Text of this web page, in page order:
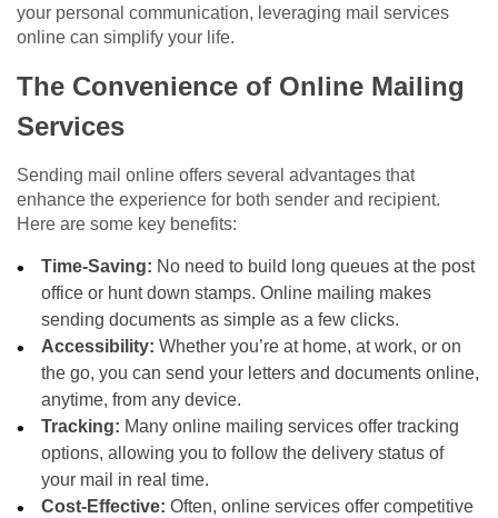
your personal communication, leveraging mail services
online can simplify your life.
The Convenience of Online Mailing
Services
Sending mail online offers several advantages that
enhance the experience for both sender and recipient.
Here are some key benefits:
Time-Saving: No need to build long queues at the post
office or hunt down stamps. Online mailing makes
sending documents as simple as a few clicks.
Accessibility: Whether you’re at home, at work, or on
the go, you can send your letters and documents online,
anytime, from any device.
Tracking: Many online mailing services offer tracking
options, allowing you to follow the delivery status of
your mail in real time.
Cost-Effective: Often, online services offer competitive